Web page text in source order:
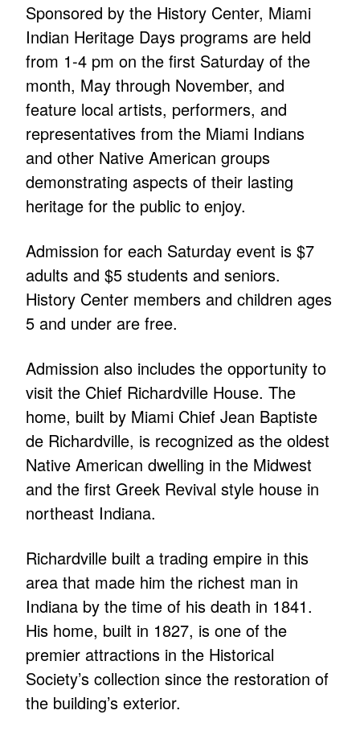
Sponsored by the History Center, Miami
Indian Heritage Days programs are held
from 1-4 pm on the first Saturday of the
month, May through November, and
feature local artists, performers, and
representatives from the Miami Indians
and other Native American groups
demonstrating aspects of their lasting
heritage for the public to enjoy.
Admission for each Saturday event is $7
adults and $5 students and seniors.
History Center members and children ages
5 and under are free.
Admission also includes the opportunity to
visit the Chief Richardville House. The
home, built by Miami Chief Jean Baptiste
de Richardville, is recognized as the oldest
Native American dwelling in the Midwest
and the first Greek Revival style house in
northeast Indiana.
Richardville built a trading empire in this
area that made him the richest man in
Indiana by the time of his death in 1841.
His home, built in 1827, is one of the
premier attractions in the Historical
Society’s collection since the restoration of
the building’s exterior.